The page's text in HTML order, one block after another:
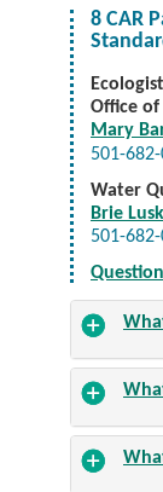
8 CAR
Office
Mary
501-
Water
Brie Lusk
501-